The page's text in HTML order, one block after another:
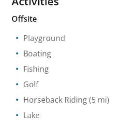
Offsite
Playground
Boating
Fishing
Golf
Horseback Riding(5 mi)
Lake